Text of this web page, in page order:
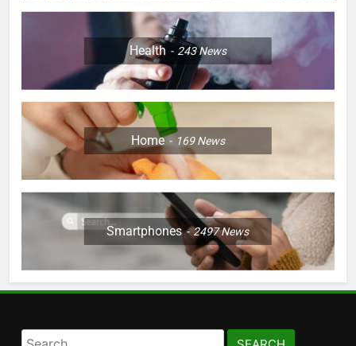
Health 243News
Home 169News
Smartphones 2497News
Search